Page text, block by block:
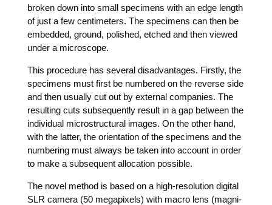
bro­ken down into small spe­ci­mens with an edge length
of just a few cen­ti­me­ters. The spe­ci­mens can then be
embedded, ground, polished, etched and then view­ed
under a microscope.
This pro­ce­du­re has seve­ral dis­ad­van­ta­ges. First­ly, the
spe­ci­mens must first be num­be­red on the rever­se side
and then usual­ly cut out by exter­nal com­pa­nies. The
resul­ting cuts sub­se­quent­ly result in a gap bet­ween the
indi­vi­du­al micros­truc­tu­ral images. On the other hand,
with the lat­ter, the ori­en­ta­ti­on of the spe­ci­mens and the
num­be­ring must always be taken into account in order
to make a sub­se­quent allo­ca­ti­on possible.
The novel method is based on a high-reso­lu­ti­on digi­tal
SLR came­ra (50 mega­pi­xels) with macro lens (magni­